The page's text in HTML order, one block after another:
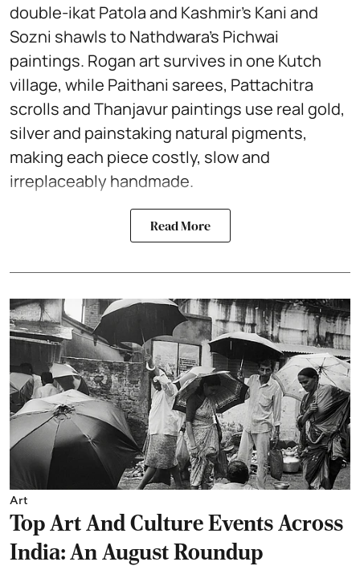
double-ikat Patola and Kashmir’s Kani and
Sozni shawls to Nathdwara’s Pichwai
paintings. Rogan art survives in one Kutch
village, while Paithani sarees, Pattachitra
scrolls and Thanjavur paintings use real gold,
silver and painstaking natural pigments,
making each piece costly, slow and
irreplaceably handmade.
Read More
Art
Top Art And Culture Events Across
India: An August Roundup